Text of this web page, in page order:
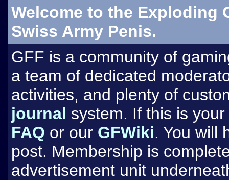
Welcome to the Exploding
Swiss Army Penis.
GFF is a community of
a team of dedicated
activities, and plenty of
journal system. If this is
FAQ or our GFWiki. You will
post. Membership is
advertisement unit